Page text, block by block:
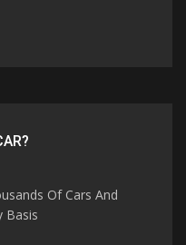
Of Cars And
Basis